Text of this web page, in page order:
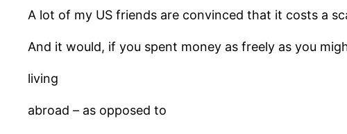
A lot of my US friends are convinced that it costs a
And it would, if you spent money as freely as you
living
abroad – as opposed to